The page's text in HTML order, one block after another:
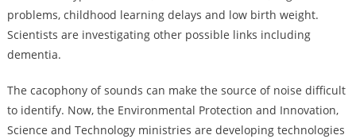
problems, childhood learning delays and low birth weight.
Scientists are investigating other possible links including
dementia.
The cacophony of sounds can make the source of noise difficult
to identify. Now, the Environmental Protection and Innovation,
Science and Technology ministries are developing technologies